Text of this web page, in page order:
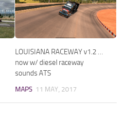
LOUISIANA RACEWAY v1.2 …
now w/ diesel raceway
sounds ATS
MAPS 11 MAY, 2017